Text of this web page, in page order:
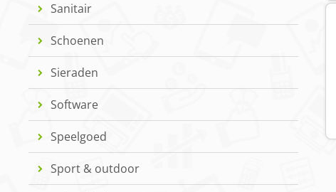
Sanitair
Schoenen
Sieraden
Software
Speelgoed
Sport & outdoor